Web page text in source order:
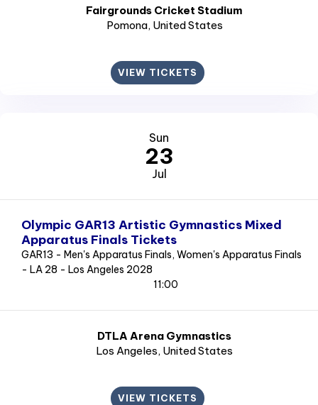
Fairgrounds Cricket Stadium
Pomona, United States
VIEW TICKETS
Sun
23
Jul
Olympic GAR13 Artistic Gymnastics Mixed
Apparatus Finals Tickets
GAR13 - Men's Apparatus Finals, Women's Apparatus Finals
- LA 28 - Los Angeles 2028
11:00
DTLA Arena Gymnastics
Los Angeles, United States
VIEW TICKETS